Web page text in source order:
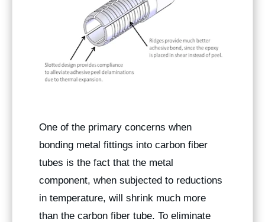
One of the primary concerns when
bonding metal fittings into carbon fiber
tubes is the fact that the metal
component, when subjected to reductions
in temperature, will shrink much more
than the carbon fiber tube. To eliminate